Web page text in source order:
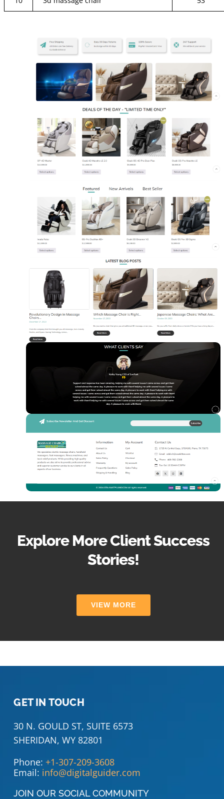
Explore More Client Success
Stories!
VIEW MORE
GET IN TOUCH
30 N. GOULD ST, SUITE 6573
SHERIDAN, WY 82801
Phone: +1-307-209-3608
Email: info@digitalguider.com
JOIN OUR SOCIAL COMMUNITY